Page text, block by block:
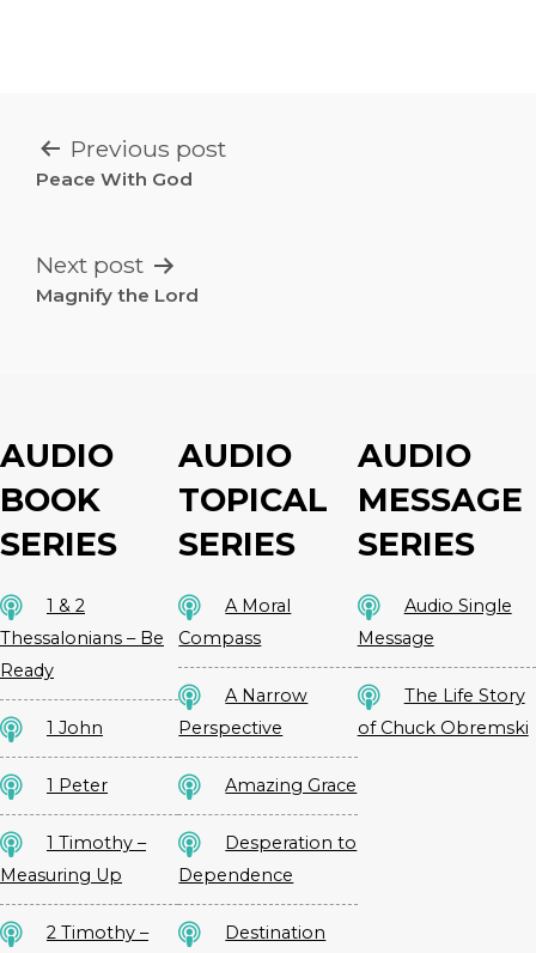
POST
NAVIGATION
Previous post
Peace With God
Next post
Magnify the Lord
AUDIO
BOOK
SERIES
1 & 2
Thessalonians – Be
Ready
1 John
1 Peter
1 Timothy –
Measuring Up
2 Timothy –
AUDIO
TOPICAL
SERIES
A Moral
Compass
A Narrow
Perspective
Amazing Grace
Desperation to
Dependence
Destination
AUDIO
MESSAGE
SERIES
Audio Single
Message
The Life Story
of Chuck Obremski